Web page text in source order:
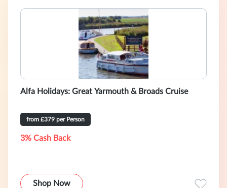
Alfa Holidays: Great Yarmouth & Broads Cruise
from £379 per Person
3% Cash Back
Shop Now